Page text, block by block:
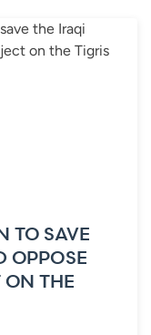
TO SAVE
OPPOSE
THE